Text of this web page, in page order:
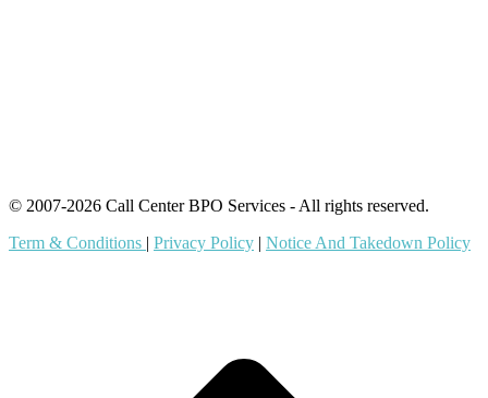
© 2007-2026 Call Center BPO Services - All rights reserved.
Term & Conditions | Privacy Policy | Notice And Takedown Policy